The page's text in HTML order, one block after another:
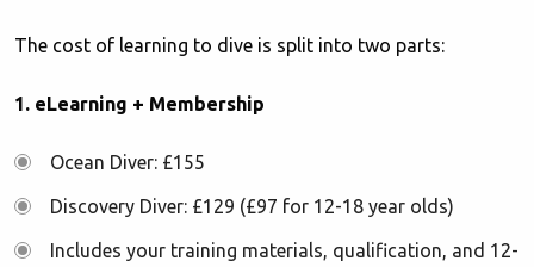
The cost of learning to dive is split into two parts:
1. eLearning + Membership
Ocean Diver: £155
Discovery Diver: £129 (£97 for 12-18 year olds)
Includes your training materials, qualification, and 12-